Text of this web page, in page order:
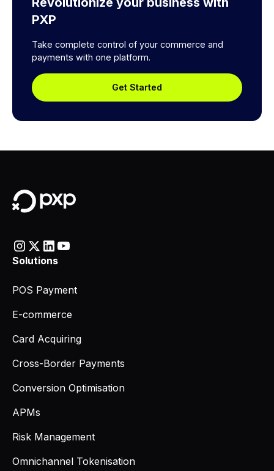
PXP
Take complete control of your commerce and
payments with one platform.
Get Started
Solutions
POS Payment
E-commerce
Card Acquiring
Cross-Border Payments
Conversion Optimisation
APMs
Risk Management
Omnichannel Tokenisation